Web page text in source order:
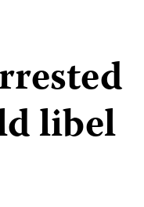
libel